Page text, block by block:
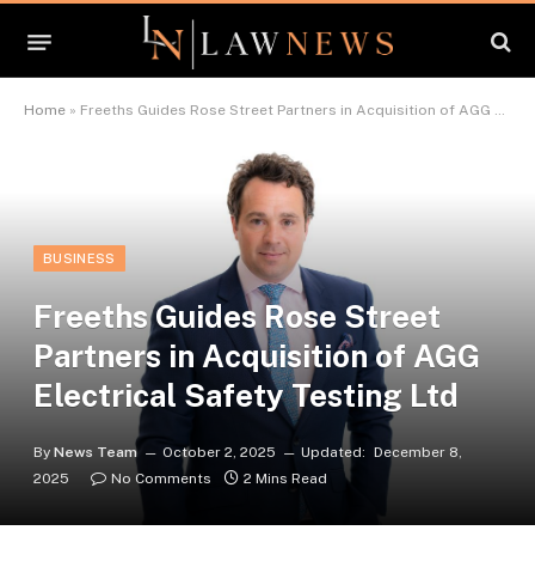
Home » Freeths Guides Rose Street Partners in Acquisition of AGG Electrical Safety Testing Ltd
BUSINESS
Freeths Guides Rose Street
Partners in Acquisition of AGG
Electrical Safety Testing Ltd
By News Team October 2, 2025 Updated: December 8,
2025
No Comments 2 Mins Read